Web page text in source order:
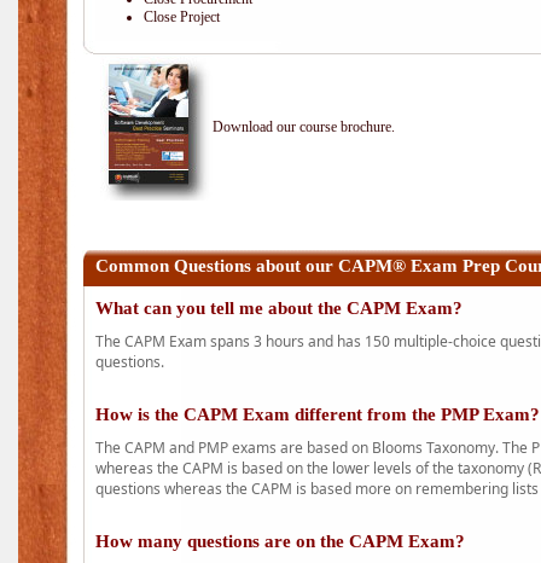
Close Project
Download our course brochure.
Common Questions about our CAPM® Exam Prep
What can you tell me about the CAPM Exam?
The CAPM Exam spans 3 hours and has 150 multiple-choice
questions.
How is the CAPM Exam different from the PMP Exam?
The CAPM and PMP exams are based on Blooms Taxonomy.
whereas the CAPM is based on the lower levels of the taxonomy
questions whereas the CAPM is based more on remembering
How many questions are on the CAPM Exam?